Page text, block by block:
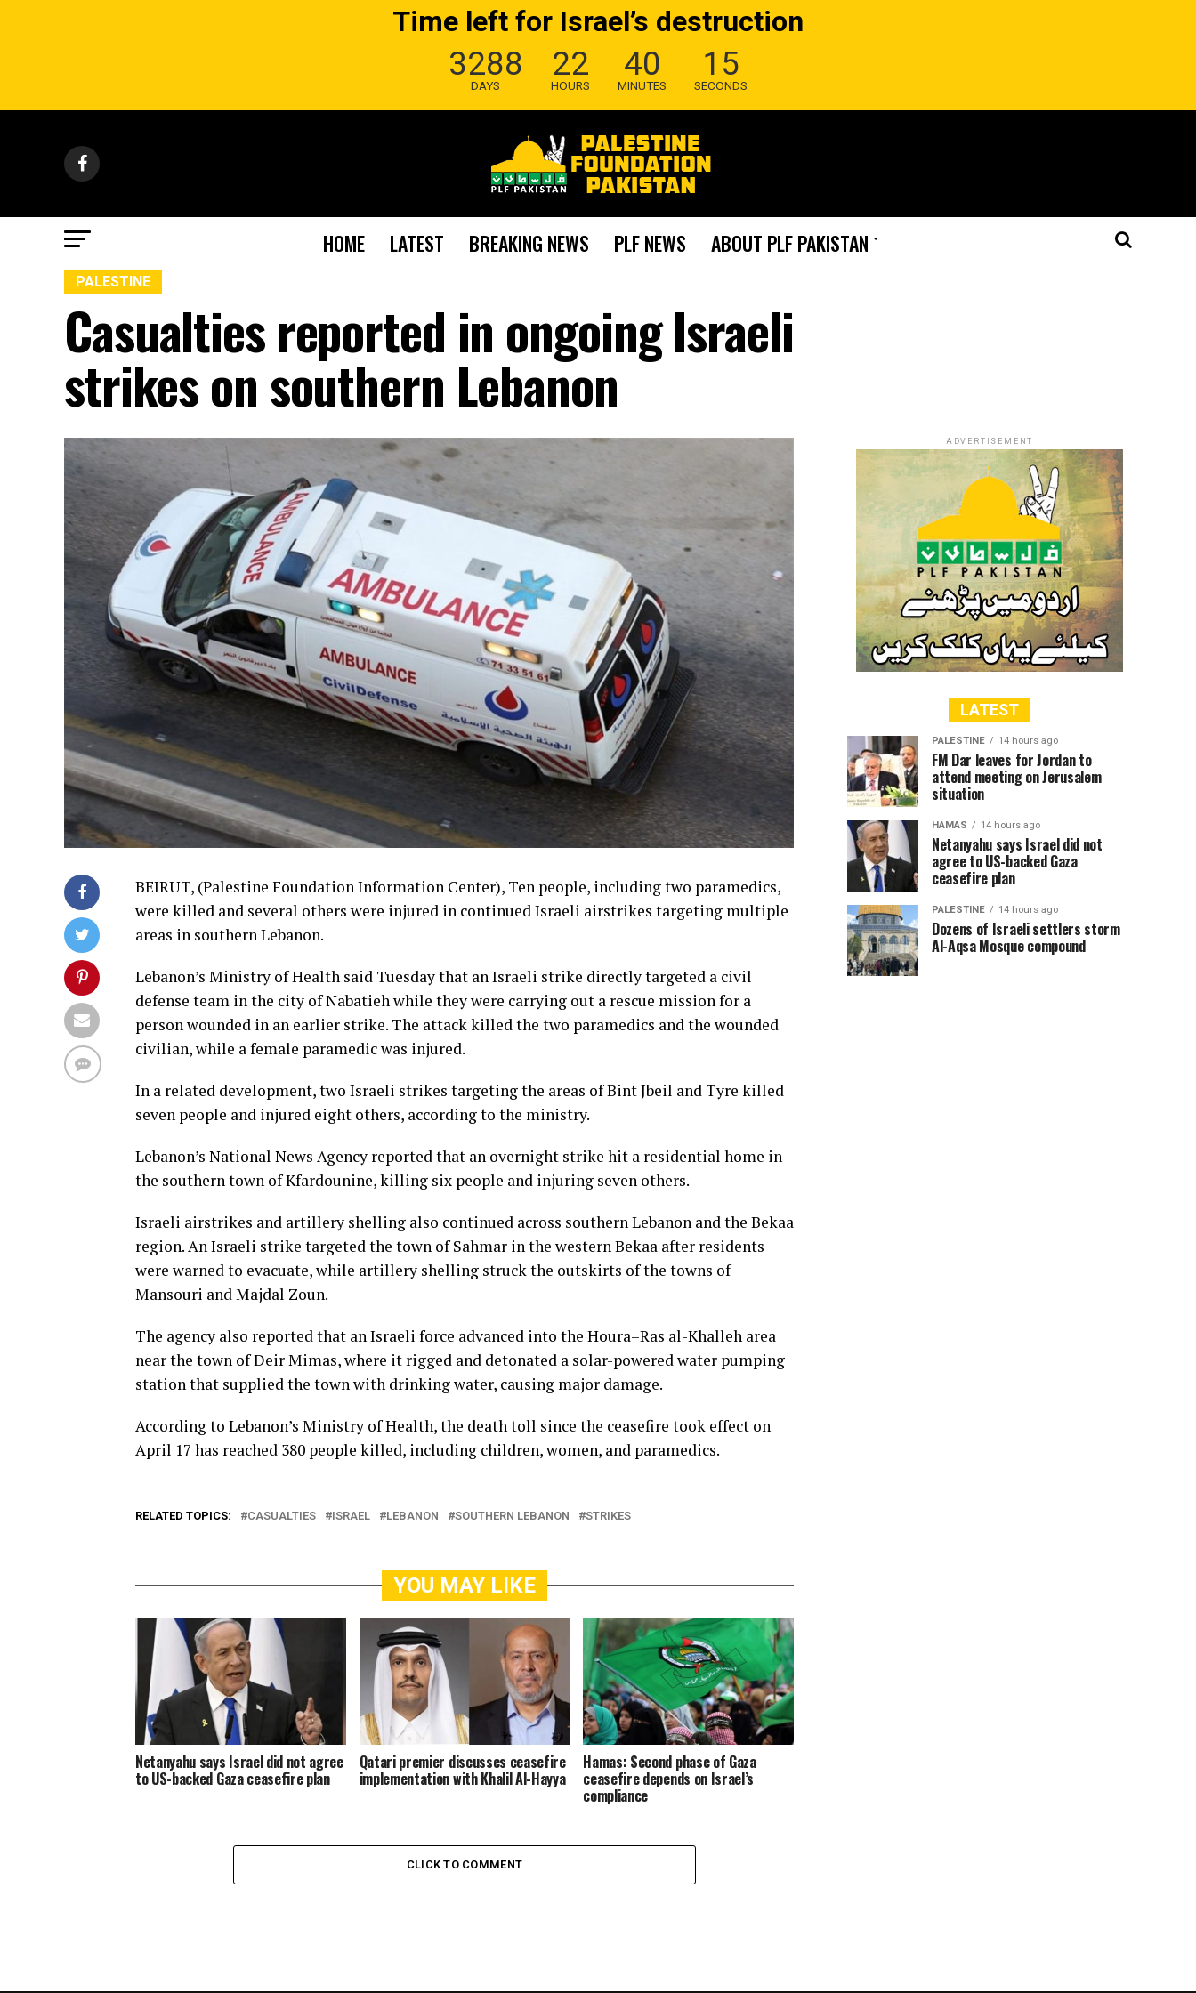
Time left for Israel’s destruction
3288
DAYS
22
HOURS
40
MINUTES
14
SECONDS
HOME LATEST BREAKING NEWS PLF NEWS ABOUT PLF PAKISTAN
PALESTINE
Casualties reported in ongoing Israeli
strikes on southern Lebanon
BEIRUT, (Palestine Foundation Information Center), Ten people, including two paramedics,
were killed and several others were injured in continued Israeli airstrikes targeting multiple
areas in southern Lebanon.
Lebanon’s Ministry of Health said Tuesday that an Israeli strike directly targeted a civil
defense team in the city of Nabatieh while they were carrying out a rescue mission for a
person wounded in an earlier strike. The attack killed the two paramedics and the wounded
civilian, while a female paramedic was injured.
In a related development, two Israeli strikes targeting the areas of Bint Jbeil and Tyre killed
seven people and injured eight others, according to the ministry.
Lebanon’s National News Agency reported that an overnight strike hit a residential home in
the southern town of Kfardounine, killing six people and injuring seven others.
Israeli airstrikes and artillery shelling also continued across southern Lebanon and the Bekaa
region. An Israeli strike targeted the town of Sahmar in the western Bekaa after residents
were warned to evacuate, while artillery shelling struck the outskirts of the towns of
Mansouri and Majdal Zoun.
The agency also reported that an Israeli force advanced into the Houra–Ras al-Khalleh area
near the town of Deir Mimas, where it rigged and detonated a solar-powered water pumping
station that supplied the town with drinking water, causing major damage.
According to Lebanon’s Ministry of Health, the death toll since the ceasefire took effect on
April 17 has reached 380 people killed, including children, women, and paramedics.
RELATED TOPICS: CASUALTIES ISRAEL LEBANON SOUTHERN LEBANON STRIKES
YOU MAY LIKE
Netanyahu says Israel did not agree
to US-backed Gaza ceasefire plan
Qatari premier discusses ceasefire
implementation with Khalil Al-Hayya
Hamas: Second phase of Gaza
ceasefire depends on Israel’s
compliance
CLICK TO COMMENT
ADVERTISEMENT
LATEST
PALESTINE 14 hours ago
FM Dar leaves for Jordan to
attend meeting on Jerusalem
situation
HAMAS 14 hours ago
Netanyahu says Israel did not
agree to US-backed Gaza
ceasefire plan
PALESTINE 14 hours ago
Dozens of Israeli settlers storm
Al-Aqsa Mosque compound